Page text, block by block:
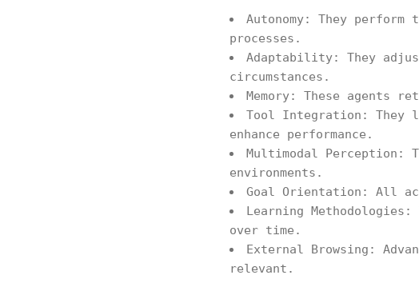
Autonomy: They
processes.
Adaptability: They
circumstances.
Memory: These agents
Tool Integration: They
enhance performance.
Multimodal Perception:
environments.
Goal Orientation: All
Learning
over time.
External Browsing:
relevant.